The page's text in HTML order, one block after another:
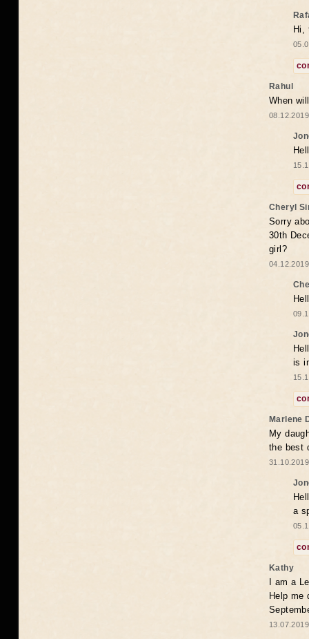
Hi,
Rahul
When
Cheryl
Sorry
30th
girl?
is
Marlene
My
the best
a
Kathy
I am a
Help me